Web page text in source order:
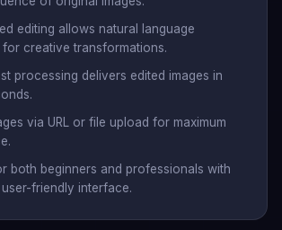
editing allows natural language
creative transformations.
processing delivers edited images in
via URL or file upload for maximum
both beginners and professionals with
friendly interface.